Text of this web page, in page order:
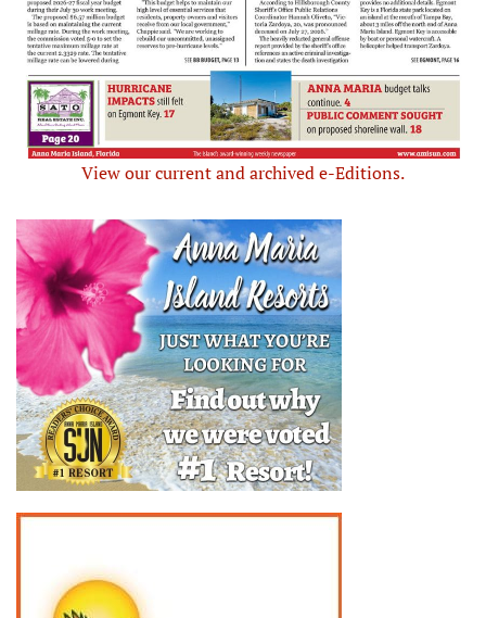
View our current and archived e-Editions.